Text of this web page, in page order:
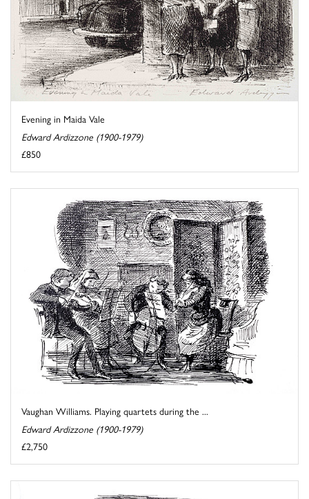
Evening in Maida Vale
Edward Ardizzone (1900-1979)
£850
Vaughan Williams. Playing quartets during the ...
Edward Ardizzone (1900-1979)
£2,750